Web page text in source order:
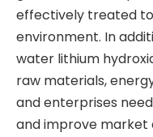
effectively treated
environment. In
water lithium
raw materials,
and enterprises
and improve market